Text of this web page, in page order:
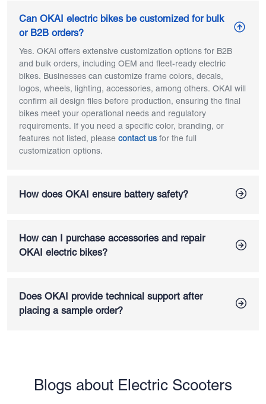
Can OKAI electric bikes be customized for bulk
or B2B orders?
Yes. OKAI offers extensive customization options for B2B
and bulk orders, including OEM and fleet-ready electric
bikes. Businesses can customize frame colors, decals,
logos, wheels, lighting, accessories, among others. OKAI will
confirm all design files before production, ensuring the final
bikes meet your operational needs and regulatory
requirements. If you need a specific color, branding, or
features not listed, please contact us for the full
customization options.
How does OKAI ensure battery safety?
self-developed battery packs with potting and double-layer
protection, plus a BMS equipped with high-end imported
chips. Cells are sourced from top brands like LG, helping
How can I purchase accessories and repair
OKAI electric bikes?
directly from OKAI. Our e-bikes are designed for quick
disassembly and easy maintenance, and you will receive
detailed repair SOPs after your purchase to ensure smooth
Does OKAI provide technical support after
placing a sample order?
Blogs about Electric Scooters